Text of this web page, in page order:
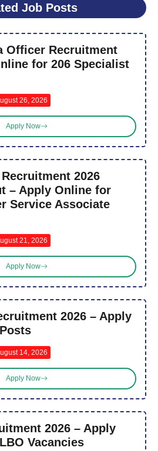
Job Posts
Officer Recruitment
for 206 Specialist
26, 2026
Apply Now
Recruitment 2026
– Apply Online for
Service Associate
21, 2026
Apply Now
2026 – Apply
14, 2026
Apply Now
2026 – Apply
Vacancies